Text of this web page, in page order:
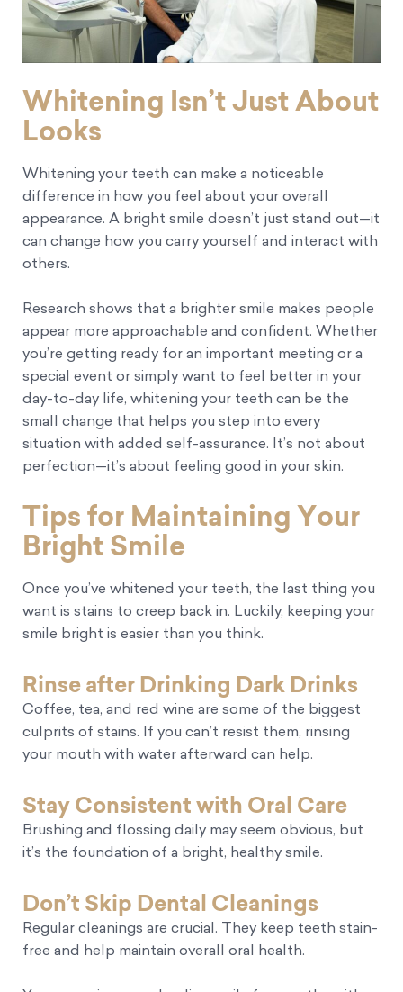
Whitening Isn’t Just About
Looks
Whitening your teeth can make a noticeable
difference in how you feel about your overall
appearance. A bright smile doesn’t just stand out—it
can change how you carry yourself and interact with
others.
Research shows that a brighter smile makes people
appear more approachable and confident. Whether
you’re getting ready for an important meeting or a
special event or simply want to feel better in your
day-to-day life, whitening your teeth can be the
small change that helps you step into every
situation with added self-assurance. It’s not about
perfection—it’s about feeling good in your skin.
Tips for Maintaining Your
Bright Smile
Once you’ve whitened your teeth, the last thing you
want is stains to creep back in. Luckily, keeping your
smile bright is easier than you think.
Rinse after Drinking Dark Drinks
Coffee, tea, and red wine are some of the biggest
culprits of stains. If you can’t resist them, rinsing
your mouth with water afterward can help.
Stay Consistent with Oral Care
Brushing and flossing daily may seem obvious, but
it’s the foundation of a bright, healthy smile.
Don’t Skip Dental Cleanings
Regular cleanings are crucial. They keep teeth stain-
free and help maintain overall oral health.